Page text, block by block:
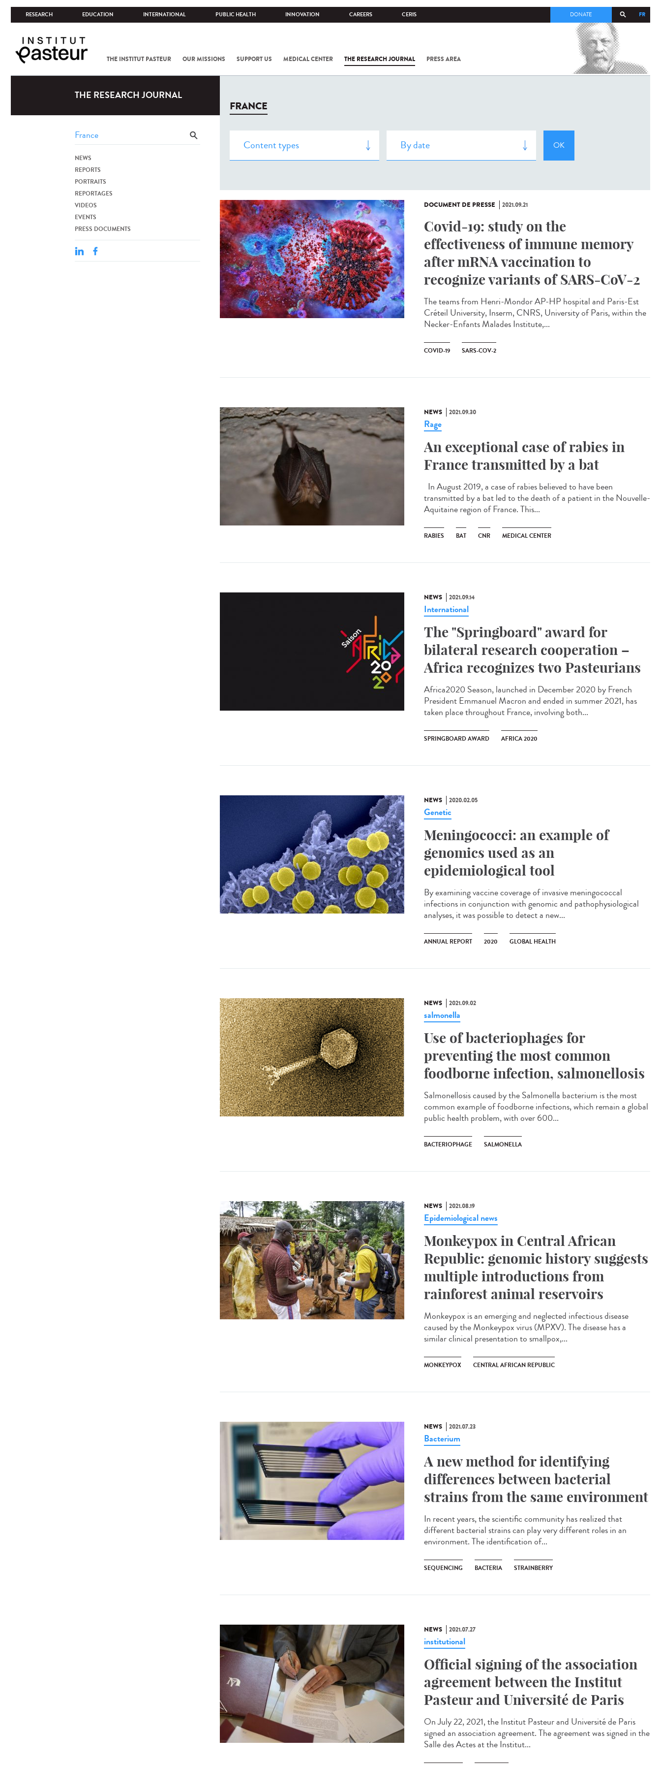
RESEARCH EDUCATION INTERNATIONAL PUBLIC HEALTH INNOVATION CAREERS CERIS FR
DONATE
THE INSTITUT PASTEUR OUR MISSIONS SUPPORT US MEDICAL CENTER THE RESEARCH JOURNAL PRESS AREA
COV-2 /
THE RESEARCH JOURNAL
NEWS
REPORTS
PORTRAITS
REPORTAGES
VIDEOS
EVENTS
PRESS DOCUMENTS
FRANCE
DOCUMENT DE PRESSE 2021.09.21
Covid-19: study on the
effectiveness of immune memory
after mRNA vaccination to
recognize variants of SARS-CoV-2
The teams from Henri-Mondor AP-HP hospital and Paris-Est
Créteil University, Inserm, CNRS, University of Paris, within the
Necker-Enfants Malades Institute,...
COVID-19 SARS-COV-2
NEWS 2021.09.30
Rage
An exceptional case of rabies in
France transmitted by a bat
In August 2019, a case of rabies believed to have been
transmitted by a bat led to the death of a patient in the Nouvelle-
Aquitaine region of France. This...
RABIES BAT CNR MEDICAL CENTER
NEWS 2021.09.14
International
The "Springboard" award for
bilateral research cooperation –
Africa recognizes two Pasteurians
Africa2020 Season, launched in December 2020 by French
President Emmanuel Macron and ended in summer 2021, has
taken place throughout France, involving both...
SPRINGBOARD AWARD AFRICA 2020
NEWS 2020.02.05
Genetic
Meningococci: an example of
genomics used as an
epidemiological tool
By examining vaccine coverage of invasive meningococcal
infections in conjunction with genomic and pathophysiological
analyses, it was possible to detect a new...
ANNUAL REPORT 2020 GLOBAL HEALTH
NEWS 2021.09.02
salmonella
Use of bacteriophages for
preventing the most common
foodborne infection, salmonellosis
Salmonellosis caused by the Salmonella bacterium is the most
common example of foodborne infections, which remain a global
public health problem, with over 600...
BACTERIOPHAGE SALMONELLA
NEWS 2021.08.19
Epidemiological news
Monkeypox in Central African
Republic: genomic history suggests
multiple introductions from
rainforest animal reservoirs
Monkeypox is an emerging and neglected infectious disease
caused by the Monkeypox virus (MPXV). The disease has a
similar clinical presentation to smallpox,...
MONKEYPOX CENTRAL AFRICAN REPUBLIC
NEWS 2021.07.23
Bacterium
A new method for identifying
differences between bacterial
strains from the same environment
In recent years, the scientific community has realized that
different bacterial strains can play very different roles in an
environment. The identification of...
SEQUENCING BACTERIA STRAINBERRY
NEWS 2021.07.27
institutional
Official signing of the association
agreement between the Institut
Pasteur and Université de Paris
On July 22, 2021, the Institut Pasteur and Université de Paris
signed an association agreement. The agreement was signed in the
Salle des Actes at the Institut...